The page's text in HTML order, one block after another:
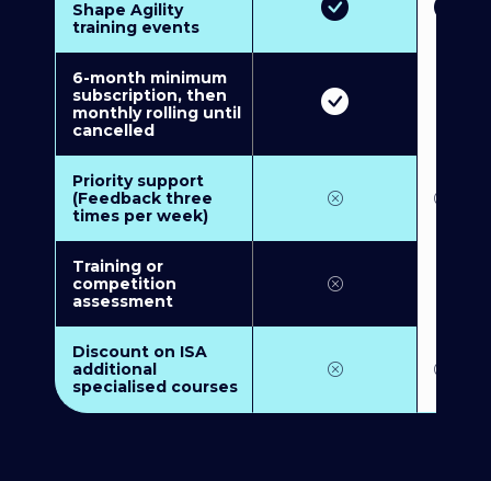
Shape Agility
training events
6-month minimum
subscription, then
monthly rolling until
cancelled
Priority support
(Feedback three
times per week)
Training or
competition
assessment
Discount on ISA
additional
specialised courses